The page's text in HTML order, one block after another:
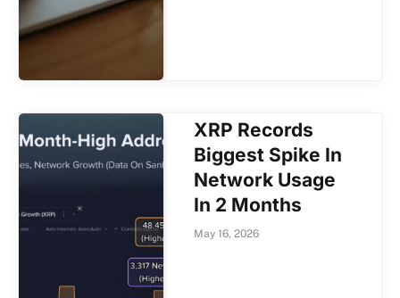
XRP Records
Biggest Spike In
Network Usage
In 2 Months
May 16, 2026